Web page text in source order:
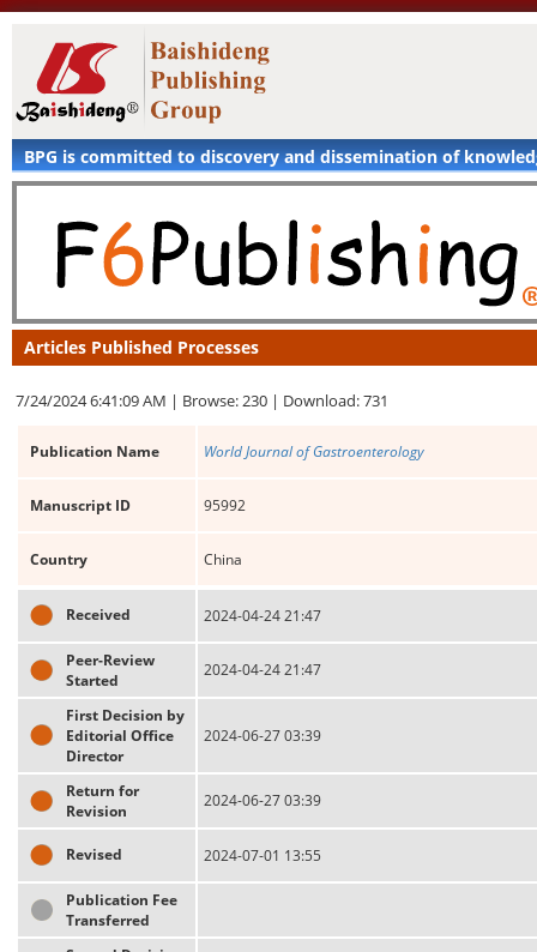
BPG is committed to discovery and dissemination of
Articles Published Processes
7/24/2024 6:41:09 AM | Browse: 230 | Download: 731
Publication Name World Journal of Gastroenterology
Manuscript ID 95992
Country China
Received 2024-04-24 21:47
Peer-Review
Started
2024-04-24 21:47
First Decision by
Editorial Office
Director
2024-06-27 03:39
Return for
Revision
2024-06-27 03:39
Revised 2024-07-01 13:55
Publication Fee
Transferred